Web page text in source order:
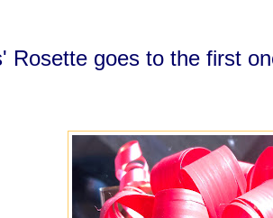
Rosette goes to the first